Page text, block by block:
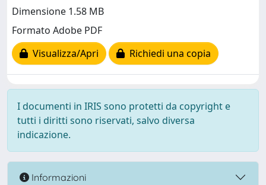
Dimensione 1.58 MB
Formato Adobe PDF
Visualizza/Apri
Richiedi una copia
I documenti in IRIS sono protetti da copyright e
tutti i diritti sono riservati, salvo diversa
indicazione.
Informazioni